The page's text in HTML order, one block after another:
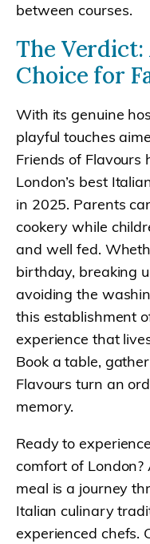
between courses.
The
Choice for
With its genuine
playful touches
Friends of Flavours
London’s best
in 2025. Parents
cookery while
and well fed.
birthday, breaking
avoiding the
this establishment
experience that
Book a table,
Flavours turn an
memory.
Ready to
comfort of London?
meal is a journey
Italian culinary
experienced chefs.